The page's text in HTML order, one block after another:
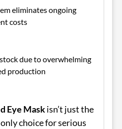
eliminates ongoing
costs
due to overwhelming
production
Eye Maskisn’t just the
choice for serious